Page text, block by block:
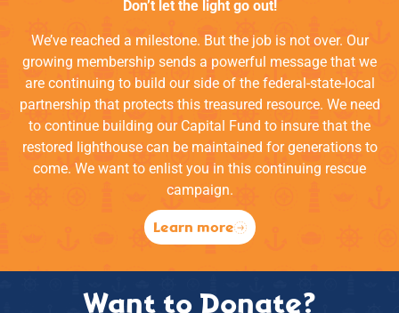
Don’t let the light go out!
We’ve reached a milestone. But the job is not over. Our
growing membership sends a powerful message that we
are continuing to build our side of the federal-state-local
partnership that protects this treasured resource. We need
to continue building our Capital Fund to insure that the
restored lighthouse can be maintained for generations to
come. We want to enlist you in this continuing rescue
campaign.
Learn more
Want to Donate?